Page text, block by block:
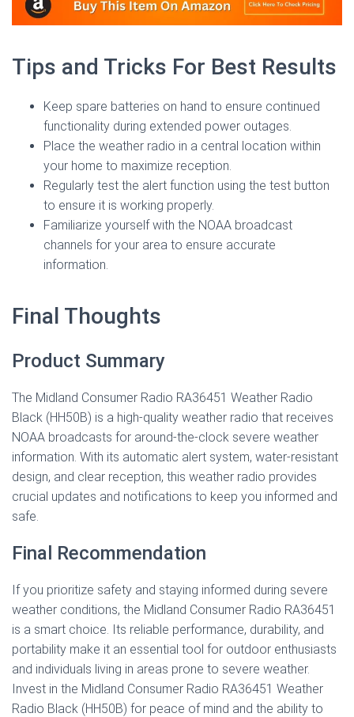
Tips and Tricks For Best Results
Keep spare batteries on hand to ensure continued
functionality during extended power outages.
Place the weather radio in a central location within
your home to maximize reception.
Regularly test the alert function using the test button
to ensure it is working properly.
Familiarize yourself with the NOAA broadcast
channels for your area to ensure accurate
information.
Final Thoughts
Product Summary
The Midland Consumer Radio RA36451 Weather Radio
Black (HH50B) is a high-quality weather radio that receives
NOAA broadcasts for around-the-clock severe weather
information. With its automatic alert system, water-resistant
design, and clear reception, this weather radio provides
crucial updates and notifications to keep you informed and
safe.
Final Recommendation
If you prioritize safety and staying informed during severe
weather conditions, the Midland Consumer Radio RA36451
is a smart choice. Its reliable performance, durability, and
portability make it an essential tool for outdoor enthusiasts
and individuals living in areas prone to severe weather.
Invest in the Midland Consumer Radio RA36451 Weather
Radio Black (HH50B) for peace of mind and the ability to